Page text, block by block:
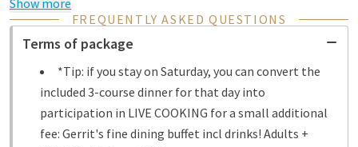
Show more
FREQUENTLY ASKED QUESTIONS
Terms of package
*Tip: if you stay on Saturday, you can convert the
included 3-course dinner for that day into
participation in LIVE COOKING for a small additional
fee: Gerrit's fine dining buffet incl drinks! Adults +